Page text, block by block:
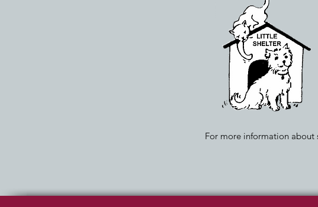
For more information about